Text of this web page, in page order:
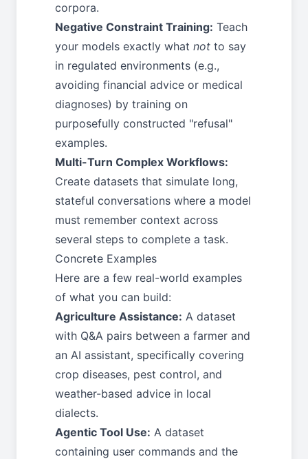
corpora.
Negative Constraint Training: Teach
your models exactly what not to say
in regulated environments (e.g.,
avoiding financial advice or medical
diagnoses) by training on
purposefully constructed "refusal"
examples.
Multi-Turn Complex Workflows:
Create datasets that simulate long,
stateful conversations where a model
must remember context across
several steps to complete a task.
Concrete Examples
Here are a few real-world examples
of what you can build:
Agriculture Assistance: A dataset
with Q&A pairs between a farmer and
an AI assistant, specifically covering
crop diseases, pest control, and
weather-based advice in local
dialects.
Agentic Tool Use: A dataset
containing user commands and the